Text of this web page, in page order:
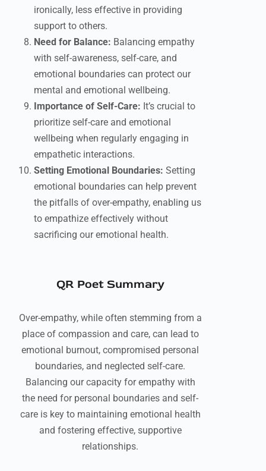
ironically, less effective in providing
support to others.
Need for Balance: Balancing empathy
with self-awareness, self-care, and
emotional boundaries can protect our
mental and emotional wellbeing.
Importance of Self-Care: It’s crucial to
prioritize self-care and emotional
wellbeing when regularly engaging in
empathetic interactions.
Setting Emotional Boundaries: Setting
emotional boundaries can help prevent
the pitfalls of over-empathy, enabling us
to empathize effectively without
sacrificing our emotional health.
QR Poet Summary
Over-empathy, while often stemming from a
place of compassion and care, can lead to
emotional burnout, compromised personal
boundaries, and neglected self-care.
Balancing our capacity for empathy with
the need for personal boundaries and self-
care is key to maintaining emotional health
and fostering effective, supportive
relationships.